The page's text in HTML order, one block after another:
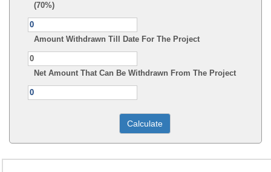
(70%)
Amount Withdrawn Till Date For The Project
Net Amount That Can Be Withdrawn From The Project